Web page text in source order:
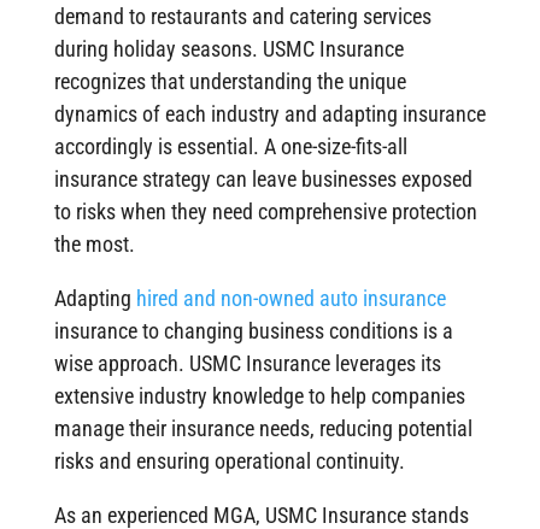
demand to restaurants and catering services
during holiday seasons. USMC Insurance
recognizes that understanding the unique
dynamics of each industry and adapting insurance
accordingly is essential. A one-size-fits-all
insurance strategy can leave businesses exposed
to risks when they need comprehensive protection
the most.
Adapting hired and non-owned auto insurance
insurance to changing business conditions is a
wise approach. USMC Insurance leverages its
extensive industry knowledge to help companies
manage their insurance needs, reducing potential
risks and ensuring operational continuity.
As an experienced MGA, USMC Insurance stands